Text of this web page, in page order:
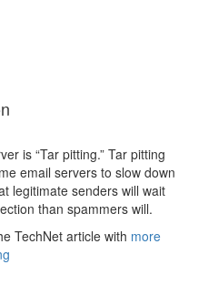
is “Tar pitting.” Tar pitting
email servers to slow down
legitimate senders will wait
than spammers will.
TechNet article with more